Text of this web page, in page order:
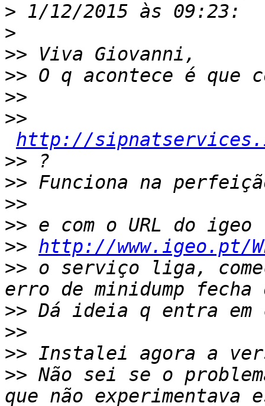
>
>
>>
>>
>>
>>
http://
>>
>>
>>
>>
>> http://www.igeo.pt/
>> o serviço liga,
>>
>>
>>
>> Não sei se o